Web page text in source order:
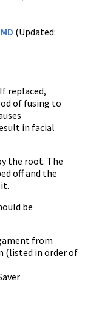
(Updated:
If replaced,
of fusing to
in facial
the root. The
off and the
be
from
(listed in order of